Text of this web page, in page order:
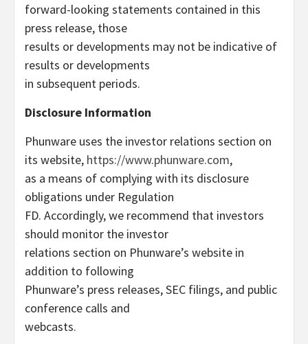
forward-looking statements contained in this
press release, those
results or developments may not be indicative of
results or developments
in subsequent periods.
Disclosure Information
Phunware uses the investor relations section on
its website, https://www.phunware.com,
as a means of complying with its disclosure
obligations under Regulation
FD. Accordingly, we recommend that investors
should monitor the investor
relations section on Phunware’s website in
addition to following
Phunware’s press releases, SEC filings, and public
conference calls and
webcasts.